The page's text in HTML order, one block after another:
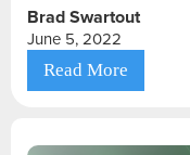
Brad Swartout
June 5, 2022
Read More